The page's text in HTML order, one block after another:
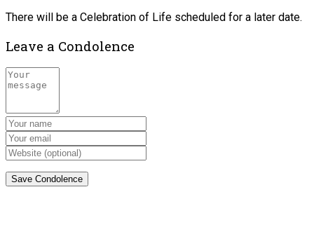
There will be a Celebration of Life scheduled for a later date.
Leave a Condolence